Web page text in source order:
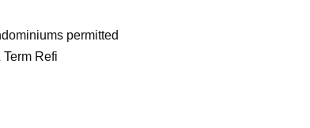
permitted
Refi